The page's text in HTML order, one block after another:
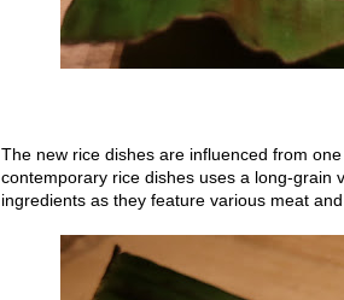
The new rice dishes are influenced from
contemporary rice dishes uses a long-grain
ingredients as they feature various meat